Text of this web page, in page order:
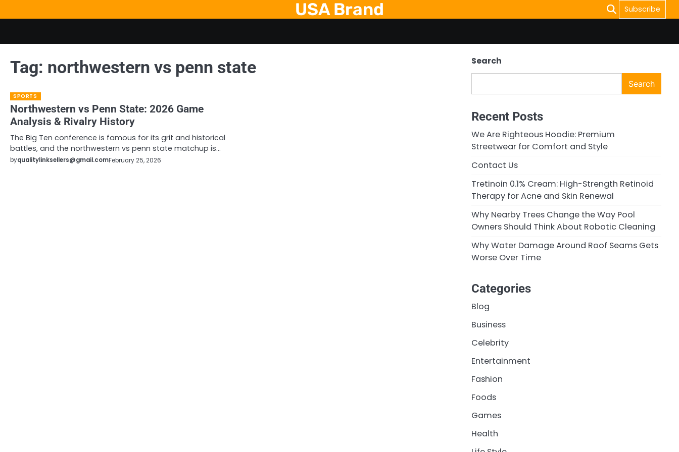
to
USA Brand Subscribe
Tag: northwestern vs penn state
SPORTS
Northwestern vs Penn State: 2026 Game
Analysis & Rivalry History
The Big Ten conference is famous for its grit and historical
battles, and the northwestern vs penn state matchup is…
byqualitylinksellers@gmail.comFebruary 25, 2026
Search
Search
Recent Posts
We Are Righteous Hoodie: Premium
Streetwear for Comfort and Style
Contact Us
Tretinoin 0.1% Cream: High-Strength Retinoid
Therapy for Acne and Skin Renewal
Why Nearby Trees Change the Way Pool
Owners Should Think About Robotic Cleaning
Why Water Damage Around Roof Seams Gets
Worse Over Time
Categories
Blog
Business
Celebrity
Entertainment
Fashion
Foods
Games
Health